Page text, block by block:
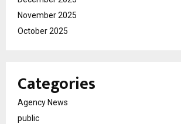
November 2025
October 2025
Categories
Agency News
public